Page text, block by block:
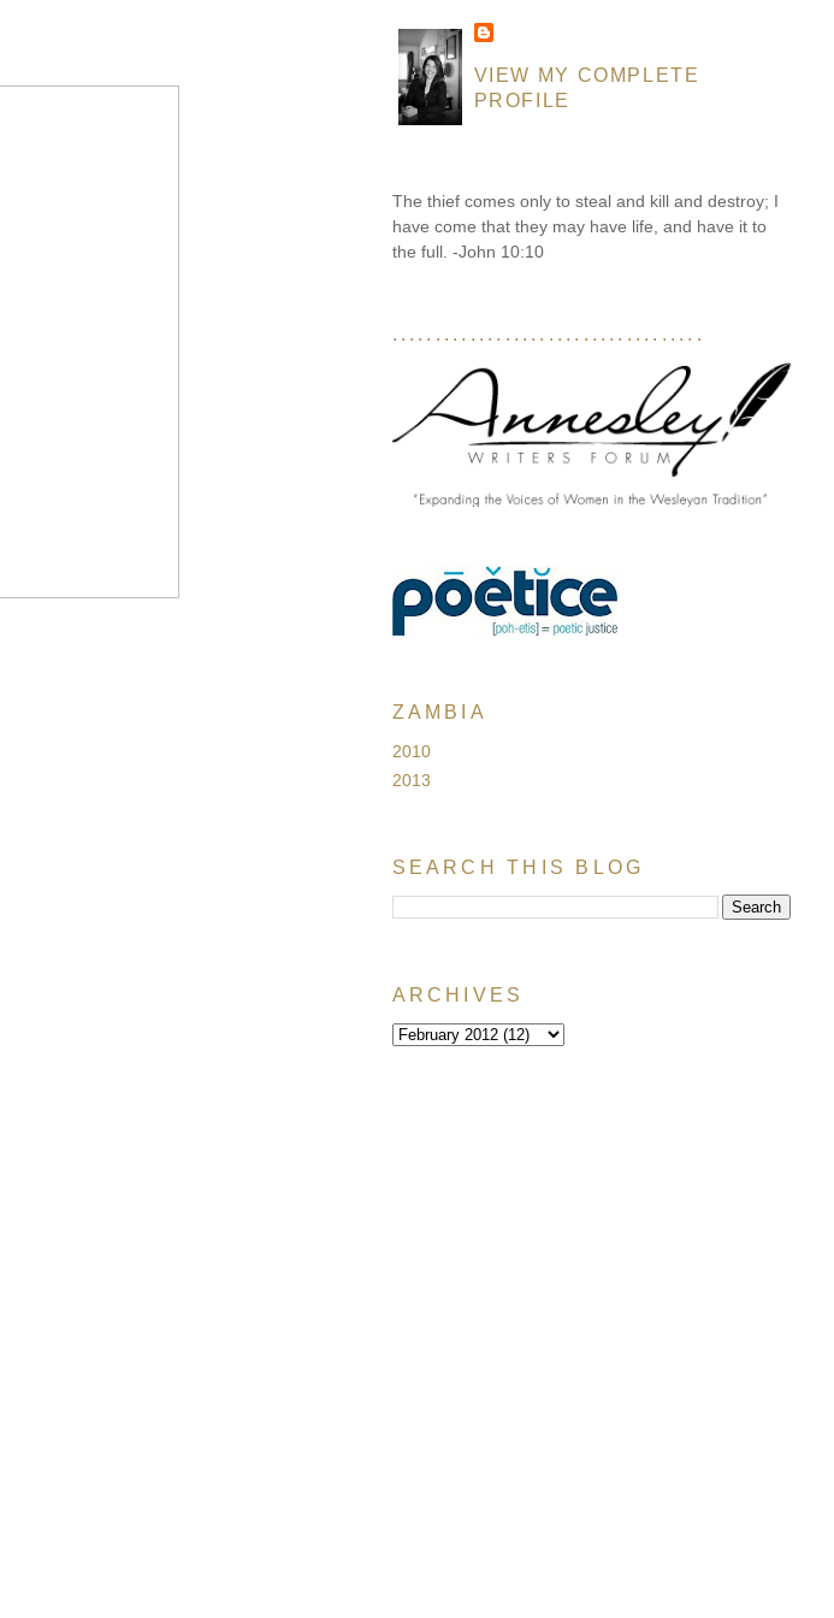
VIEW MY COMPLETE
PROFILE
The thief comes only to steal and kill and destroy; I
have come that they may have life, and have it to
the full. -John 10:10
....................................
ZAMBIA
2010
2013
SEARCH THIS BLOG
ARCHIVES